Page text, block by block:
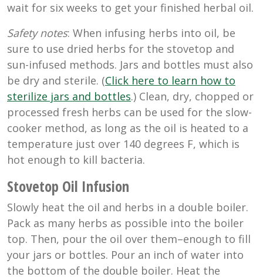
wait for six weeks to get your finished herbal oil.
Safety notes: When infusing herbs into oil, be
sure to use dried herbs for the stovetop and
sun-infused methods. Jars and bottles must also
be dry and sterile. (Click here to learn how to
sterilize jars and bottles.) Clean, dry, chopped or
processed fresh herbs can be used for the slow-
cooker method, as long as the oil is heated to a
temperature just over 140 degrees F, which is
hot enough to kill bacteria.
Stovetop Oil Infusion
Slowly heat the oil and herbs in a double boiler.
Pack as many herbs as possible into the boiler
top. Then, pour the oil over them–enough to fill
your jars or bottles. Pour an inch of water into
the bottom of the double boiler. Heat the